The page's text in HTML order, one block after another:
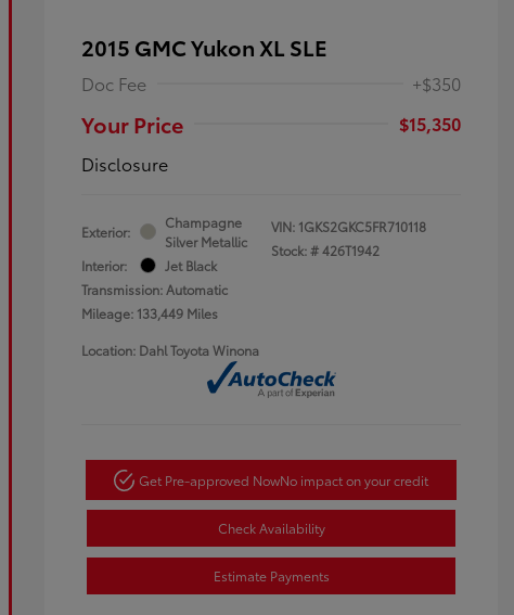
2015 GMC Yukon XL SLE
Doc Fee +$350
Your Price
$15,350
Disclosure
Exterior:
Champagne
Silver Metallic
Interior:
Jet Black
Transmission: Automatic
Mileage: 133,449 Miles
VIN: 1GKS2GKC5FR710118
Stock: #426T1942
Location: Dahl Toyota Winona
Get Pre-approved NowNo impact on your credit
Check Availability
Estimate Payments